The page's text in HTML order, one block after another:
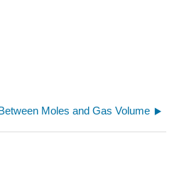
Moles and Gas Volume